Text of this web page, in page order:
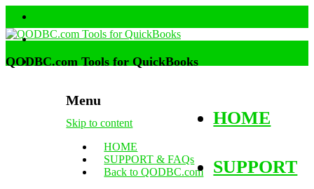
Menu
Skip to content
HOME
SUPPORT & FAQs
Back to QODBC.com
QODBC.com Tools for QuickBooks
HOME
SUPPORT